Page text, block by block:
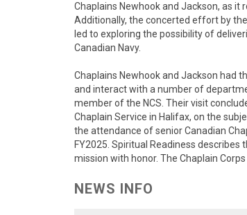
Chaplains Newhook and Jackson, as it
Additionally, the concerted effort by
led to exploring the possibility of
Canadian Navy.
Chaplains Newhook and Jackson had
and interact with a number of
member of the NCS. Their visit
Chaplain Service in Halifax, on the
the attendance of senior Canadian
FY2025. Spiritual Readiness
mission with honor. The Chaplain
NEWS INFO